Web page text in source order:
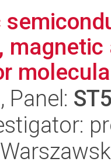
, Panel: